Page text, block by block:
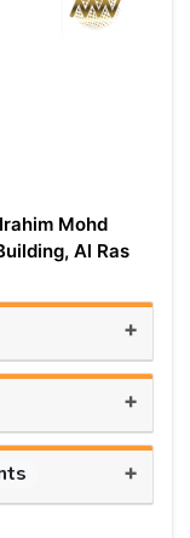
Mohd
Al Ras
+
+
+